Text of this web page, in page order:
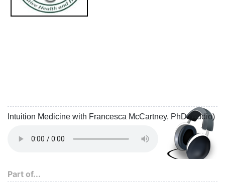
Intuition Medicine with Francesca McCartney, PhD (Audio)
Part of...